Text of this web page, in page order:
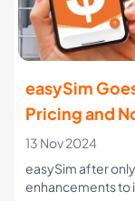
easySim
Pricing and
13 Nov 2024
easySim after
enhancements to